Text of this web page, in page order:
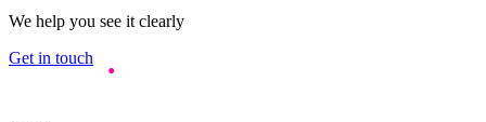
We help you see it clearly
Get in touch